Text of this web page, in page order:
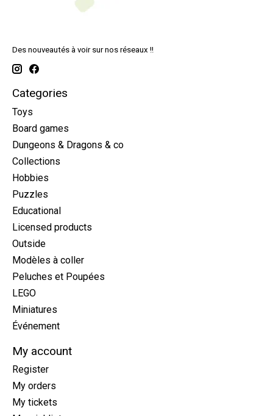
Des nouveautés à voir sur nos réseaux !!
Categories
Toys
Board games
Dungeons & Dragons & co
Collections
Hobbies
Puzzles
Educational
Licensed products
Outside
Modèles à coller
Peluches et Poupées
LEGO
Miniatures
Événement
My account
Register
My orders
My tickets